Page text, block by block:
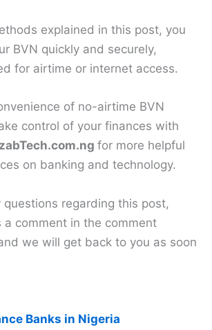
explained in this post, you
BVN quickly and securely,
for airtime or internet access.
of no-airtime BVN
control of your finances with
for more helpful
on banking and technology.
questions regarding this post,
a comment in the comment
we will get back to you as soon
Banks in Nigeria